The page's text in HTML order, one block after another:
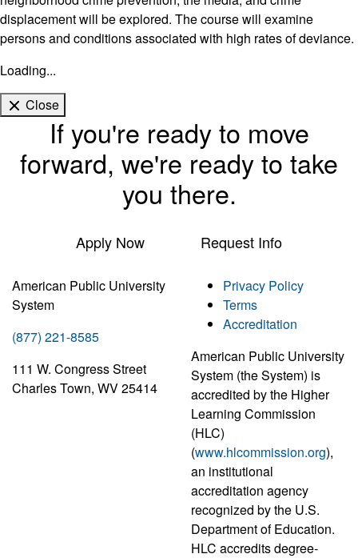
displacement will be explored. The course will examine
persons and conditions associated with high rates of deviance.
Loading...
Close
If you're ready to move
forward, we're ready to take
you there.
Apply Now Request Info
American Public University
System
(877) 221-8585
111 W. Congress Street
Charles Town, WV 25414
Privacy Policy
Terms
Accreditation
American Public University
System (the System) is
accredited by the Higher
Learning Commission
(HLC)
(www.hlcommission.org),
an institutional
accreditation agency
recognized by the U.S.
Department of Education.
HLC accredits degree-